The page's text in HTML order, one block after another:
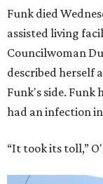
Funk died
assisted living
Councilwoman
described herself
Funk's side. Funk
had an infection
“It took its toll,”